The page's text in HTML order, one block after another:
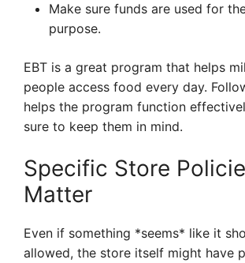
Make sure funds are used for
purpose.
EBT is a great program that helps
people access food every day.
helps the program function
sure to keep them in mind.
Specific Store
Matter
Even if something *seems* like it
allowed, the store itself might have